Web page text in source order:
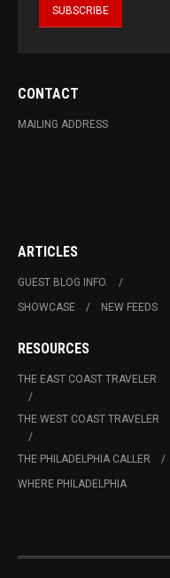
CONTACT
MAILING ADDRESS
ARTICLES
GUEST BLOG INFO.
SHOWCASE
NEW FEEDS
RESOURCES
THE EAST COAST TRAVELER
THE WEST COAST TRAVELER
THE PHILADELPHIA CALLER
WHERE PHILADELPHIA